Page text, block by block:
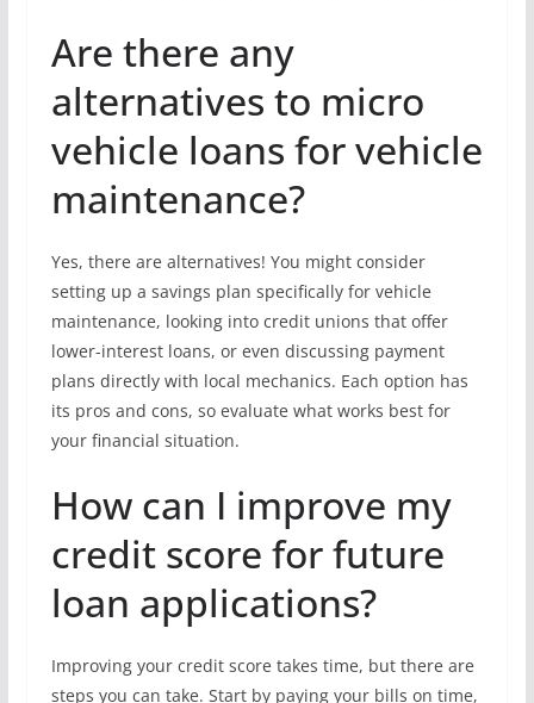
Are there any
alternatives to micro
vehicle loans for vehicle
maintenance?
Yes, there are alternatives! You might consider
setting up a savings plan specifically for vehicle
maintenance, looking into credit unions that offer
lower-interest loans, or even discussing payment
plans directly with local mechanics. Each option has
its pros and cons, so evaluate what works best for
your financial situation.
How can I improve my
credit score for future
loan applications?
Improving your credit score takes time, but there are
steps you can take. Start by paying your bills on time,